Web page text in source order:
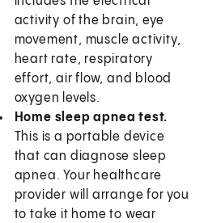
activity of the brain, eye
movement, muscle activity,
heart rate, respiratory
effort, air flow, and blood
oxygen levels.
Home sleep apnea test.
This is a portable device
that can diagnose sleep
apnea. Your healthcare
provider will arrange for you
to take it home to wear